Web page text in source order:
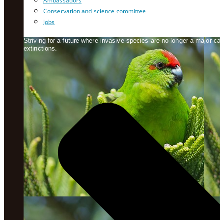
Conservation and science committee
Jobs
Striving for a future where invasive species are no longer a major
extinctions.